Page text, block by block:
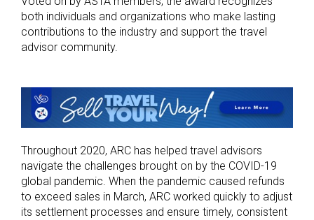
both individuals and organizations who make lasting
contributions to the industry and support the travel
advisor community.
Throughout 2020, ARC has helped travel advisors
navigate the challenges brought on by the COVID-19
global pandemic. When the pandemic caused refunds
to exceed sales in March, ARC worked quickly to adjust
its settlement processes and ensure timely, consistent